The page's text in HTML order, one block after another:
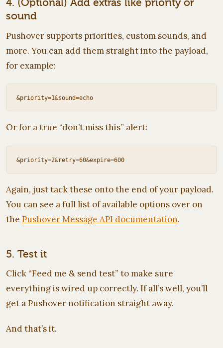
4. (Optional) Add extras like priority or
sound
Pushover supports priorities, custom sounds, and
more. You can add them straight into the payload,
for example:
Or for a true “don’t miss this” alert:
Again, just tack these onto the end of your payload.
You can see a full list of available options over on
the Pushover Message API documentation.
5. Test it
Click “Feed me & send test” to make sure
everything is wired up correctly. If all’s well, you’ll
get a Pushover notification straight away.
And that’s it.